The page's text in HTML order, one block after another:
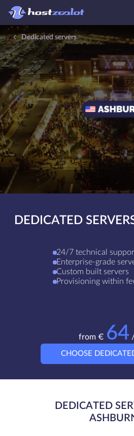
Dedicated servers
DEDICATED
24/7 technical
Enterprise-grade
Custom built servers
Provisioning within
from € 64
CHOOSE
DEDICATED